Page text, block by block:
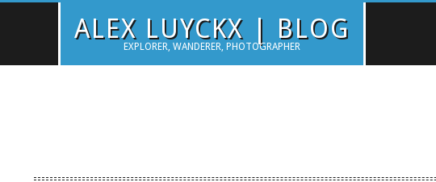
ALEX LUYCKX | BLOG
EXPLORER, WANDERER, PHOTOGRAPHER